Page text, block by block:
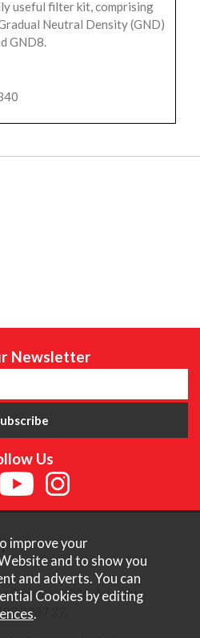
useful filter kit, comprising
Neutral Density (GND)
GND8.
Newsletter
Us
Cameras 2026. All rights
3287 27.
improve your
and to show you
and adverts. You can
Cookies by editing
.